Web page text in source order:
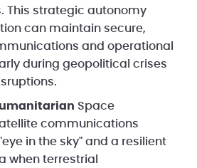
This strategic autonomy
can maintain secure,
and operational
during geopolitical crises
Space
communications
in the sky" and a resilient
when terrestrial